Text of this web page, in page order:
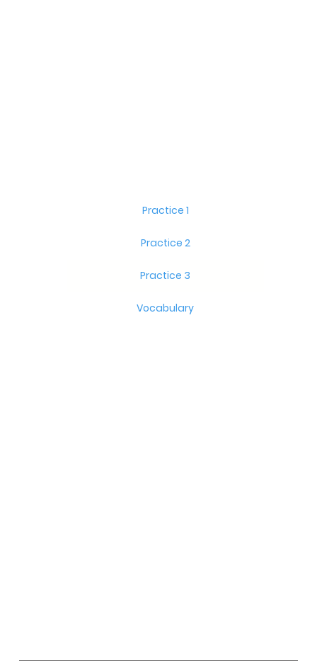
Practice 1
Practice 2
Practice 3
Vocabulary